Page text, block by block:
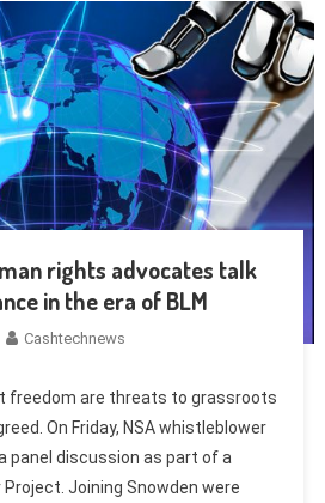
rights advocates talk
in the era of BLM
Cashtechnews
freedom are threats to grassroots
On Friday, NSA whistleblower
panel discussion as part of a
Joining Snowden were